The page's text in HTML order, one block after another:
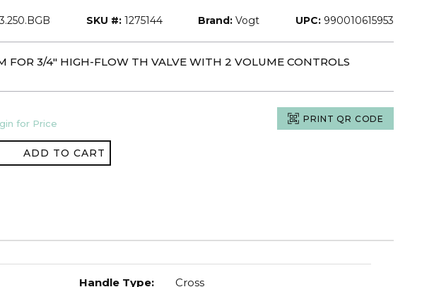
SKU #: 1275144 Brand: Vogt UPC: 990010615953
FOR 3/4" HIGH-FLOW TH VALVE WITH 2 VOLUME CONTROLS
for Price PRINT QR CODE
ADD TO CART
Handle Type: Cross